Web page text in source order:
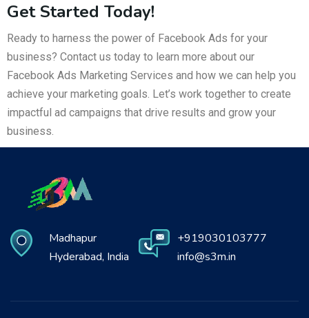
Get Started Today!
Ready to harness the power of Facebook Ads for your
business? Contact us today to learn more about our
Facebook Ads Marketing Services and how we can help you
achieve your marketing goals. Let’s work together to create
impactful ad campaigns that drive results and grow your
business.
Madhapur
Hyderabad, India
+919030103777
info@s3m.in